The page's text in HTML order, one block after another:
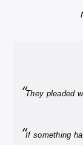
“They pleaded
“If something